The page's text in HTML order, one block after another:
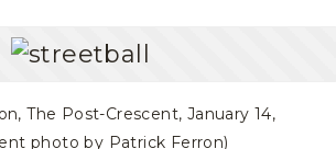
The Post-Crescent, January 14,
photo by Patrick Ferron)